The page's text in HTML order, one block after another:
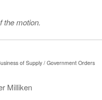
the motion.
of Supply
Government Orders
Milliken